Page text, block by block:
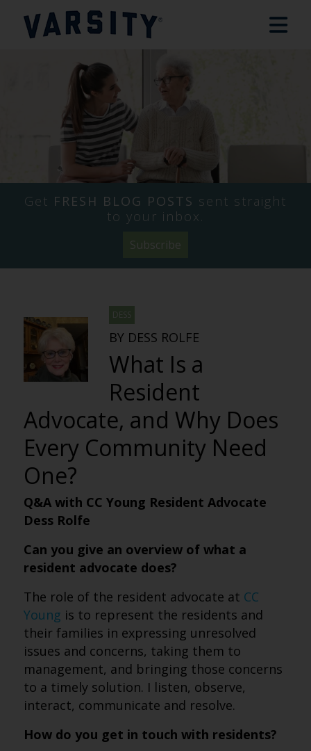
Get FRESH BLOG POSTS sent straight
to your inbox.
Subscribe
DESS
BY DESS ROLFE
What Is a
Resident
Advocate, and Why Does
Every Community Need
One?
Q&A with CC Young Resident Advocate
Dess Rolfe
Can you give an overview of what a
resident advocate does?
The role of the resident advocate at CC
Young is to represent the residents and
their families in expressing unresolved
issues and concerns, taking them to
management, and bringing those concerns
to a timely solution. I listen, observe,
interact, communicate and resolve.
How do you get in touch with residents?